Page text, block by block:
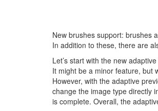
New brushes support: brushes
In addition to these, there are
Let’s start with the new
It might be a minor feature, but
However, with the adaptive
change the image type directly
is complete. Overall, the